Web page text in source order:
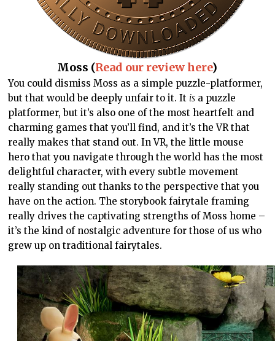
Moss (Read our review here)
You could dismiss Moss as a simple puzzle-platformer,
but that would be deeply unfair to it. It is a puzzle
platformer, but it’s also one of the most heartfelt and
charming games that you’ll find, and it’s the VR that
really makes that stand out. In VR, the little mouse
hero that you navigate through the world has the most
delightful character, with every subtle movement
really standing out thanks to the perspective that you
have on the action. The storybook fairytale framing
really drives the captivating strengths of Moss home –
it’s the kind of nostalgic adventure for those of us who
grew up on traditional fairytales.